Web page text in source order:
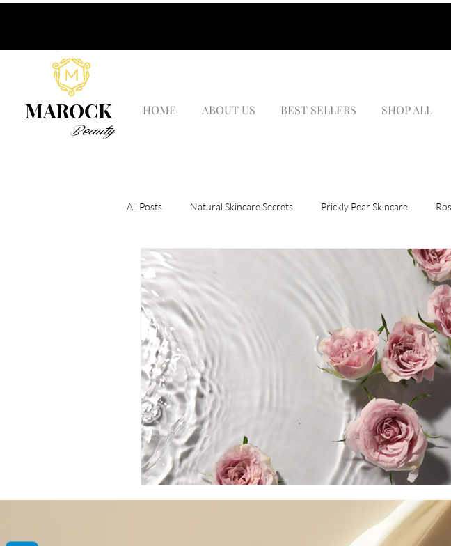
Beauty
MAROCK HOME ABOUT US BEST SELLERS SHOP ALL
All Posts Natural Skincare Secrets Prickly Pear Skincare